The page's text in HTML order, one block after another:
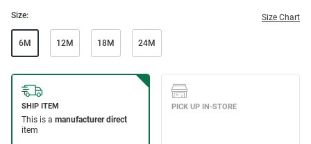
Size: Size Chart
6M 12M 18M 24M